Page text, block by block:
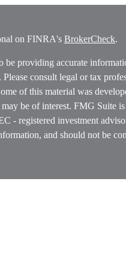
on FINRA's BrokerCheck.
be providing accurate
consult legal or tax
of this material was
be of interest. FMG Suite
- registered investment
and should not be